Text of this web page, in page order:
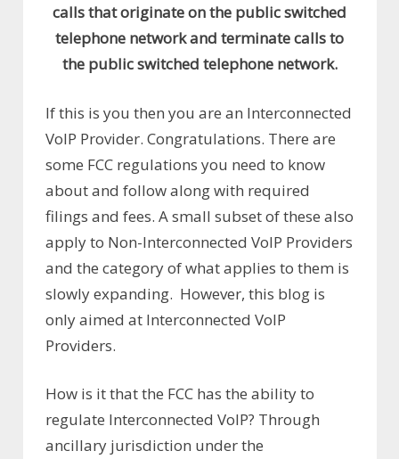
calls that originate on the public switched
telephone network and terminate calls to
the public switched telephone network.
If this is you then you are an Interconnected
VoIP Provider. Congratulations. There are
some FCC regulations you need to know
about and follow along with required
filings and fees. A small subset of these also
apply to Non-Interconnected VoIP Providers
and the category of what applies to them is
slowly expanding. However, this blog is
only aimed at Interconnected VoIP
Providers.
How is it that the FCC has the ability to
regulate Interconnected VoIP? Through
ancillary jurisdiction under the